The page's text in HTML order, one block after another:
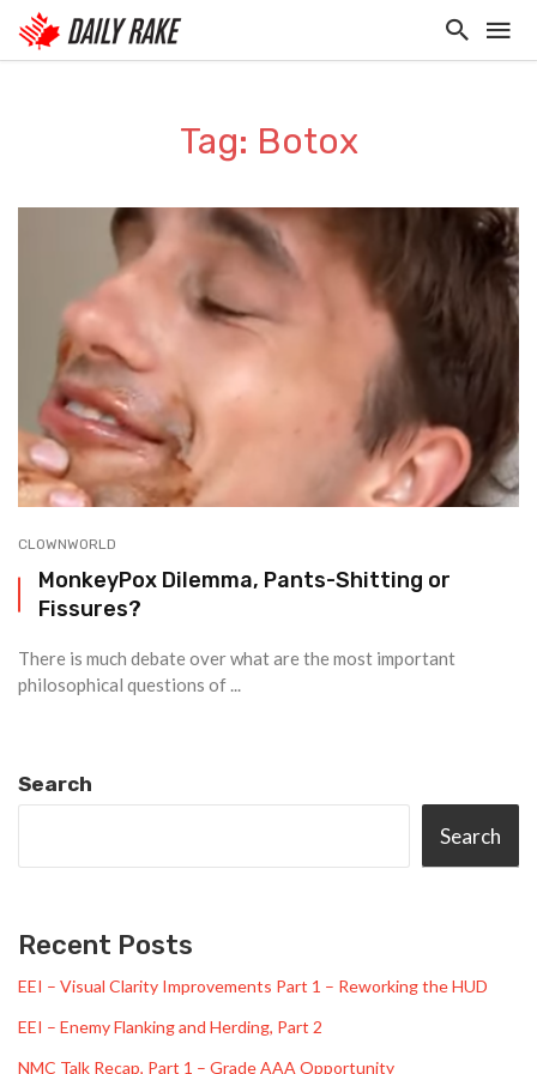
Tag: Botox
CLOWNWORLD
MonkeyPox Dilemma, Pants-Shitting or
Fissures?
There is much debate over what are the most important
philosophical questions of ...
Search
Search
Recent Posts
EEI – Visual Clarity Improvements Part 1 – Reworking the HUD
EEI – Enemy Flanking and Herding, Part 2
NMC Talk Recap, Part 1 – Grade AAA Opportunity